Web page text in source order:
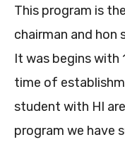
This program is
chairman and
It was begins with
time of
student with HI
program we have